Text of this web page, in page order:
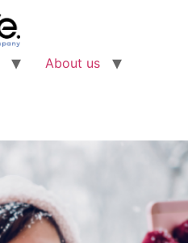
About us